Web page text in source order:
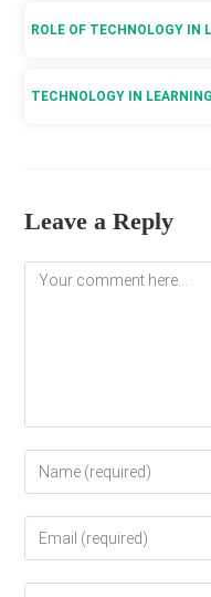
ROLE OF TECHNOLOGY IN
TECHNOLOGY IN LEARNING
Leave a Reply
Comment
your
username
your